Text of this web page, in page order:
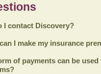
I contact Discovery?
I make my insurance
of payments can be